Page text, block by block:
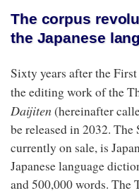
The corpus
the Japanese
Sixty years after the
the editing work of the
Daijiten(hereinafter
be released in 2032.
currently on sale, is
Japanese language
and 500,000 words.